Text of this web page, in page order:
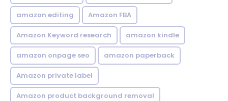
amazon editing Amazon FBA
Amazon Keyword research amazon kindle
amazon onpage seo amazon paperback
Amazon private label
Amazon product background removal